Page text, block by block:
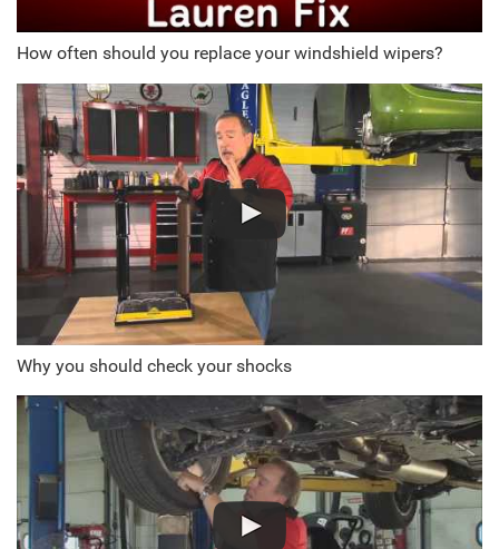
How often should you replace your windshield wipers?
Why you should check your shocks